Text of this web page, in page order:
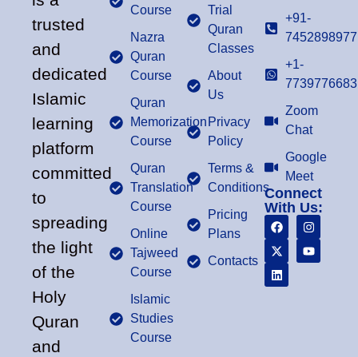
trusted
and
dedicated
Islamic
learning
platform
committed
to
spreading
the light
of the
Holy
Quran
and
Course
Nazra
Quran
Course
Quran
Memorization
Course
Quran
Translation
Course
Online
Tajweed
Course
Islamic
Studies
Course
Trial
Quran
Classes
About
Us
Privacy
Policy
Terms &
Conditions
Pricing
Plans
Contacts
+91-
7452898977
+1-
7739776683
Zoom
Chat
Google
Meet
Connect
With Us: